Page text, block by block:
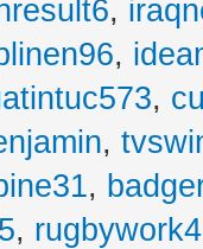
,
,
,
,
,
,